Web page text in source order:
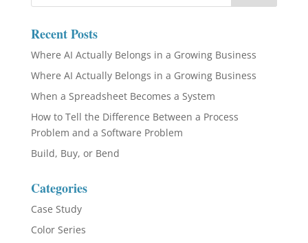
Recent Posts
Where AI Actually Belongs in a Growing Business
Where AI Actually Belongs in a Growing Business
When a Spreadsheet Becomes a System
How to Tell the Difference Between a Process
Problem and a Software Problem
Build, Buy, or Bend
Categories
Case Study
Color Series